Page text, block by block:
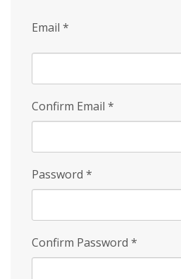
Email *
Confirm Email *
Password *
Confirm Password *